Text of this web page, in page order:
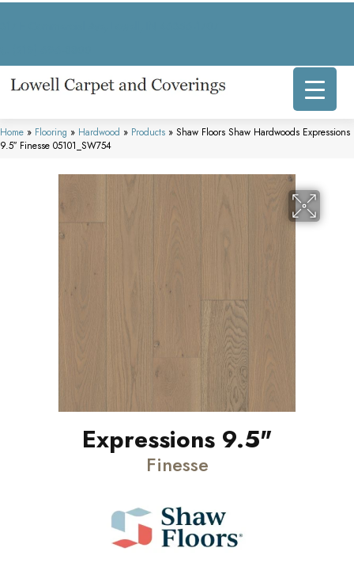
Home » Flooring » Hardwood » Products » Shaw Floors Shaw Hardwoods Expressions
9.5″ Finesse 05101_SW754
Expressions 9.5"
Finesse